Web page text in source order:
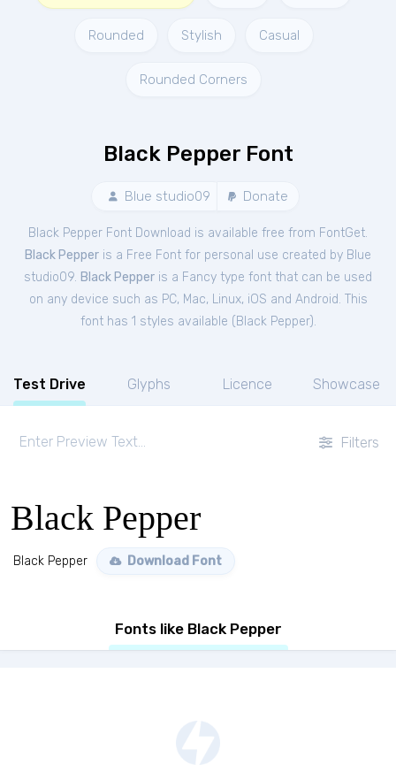
Rounded Stylish Casual
Rounded Corners
Black Pepper Font
Blue studio09 Donate
Black Pepper Font Download is available free from FontGet.
Black Pepper is a Free Font for personal use created by Blue
studio09. Black Pepper is a Fancy type font that can be used
on any device such as PC, Mac, Linux, iOS and Android. This
font has 1 styles available ( Black Pepper).
Test Drive Glyphs Licence Showcase
Filters
Black Pepper
Black Pepper Download Font
Fonts like Black Pepper